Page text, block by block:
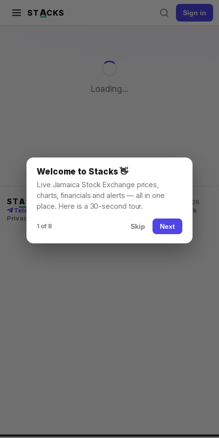
STACKS Sign in
Loading...
STA CKS Jamaica Stock Exchange data, for everyone. © 2026
Telegram channel XNews LearnWhat's New
Feedback
Privacy
Welcome to Stacks 👋
Live Jamaica Stock Exchange prices,
charts, financials and alerts — all in one
place. Here is a 30-second tour.
1 of 8 Skip Next